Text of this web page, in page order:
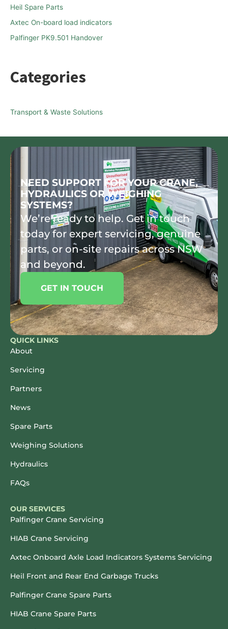
r
:
Heil Spare Parts
Axtec On-board load indicators
Palfinger PK9.501 Handover
Categories
Transport & Waste Solutions
NEED SUPPORT FOR YOUR CRANE,
HYDRAULICS OR WEIGHING
SYSTEMS?
We’re ready to help. Get in touch
today for expert servicing, genuine
parts, or on-site repairs across NSW
and beyond.
GET IN TOUCH
QUICK LINKS
About
Servicing
Partners
News
Spare Parts
Weighing Solutions
Hydraulics
FAQs
OUR SERVICES
Palfinger Crane Servicing
HIAB Crane Servicing
Axtec Onboard Axle Load Indicators Systems Servicing
Heil Front and Rear End Garbage Trucks
Palfinger Crane Spare Parts
HIAB Crane Spare Parts